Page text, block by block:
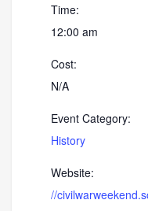
Time:
12:00 am
Cost:
N/A
Event Category:
History
Website:
//